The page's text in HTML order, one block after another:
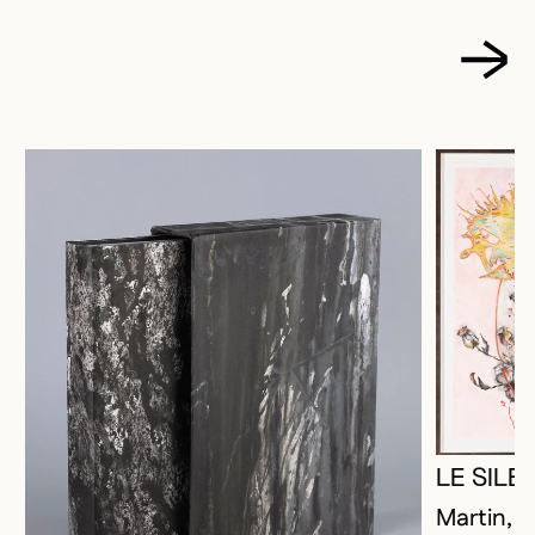
LE
Martin,